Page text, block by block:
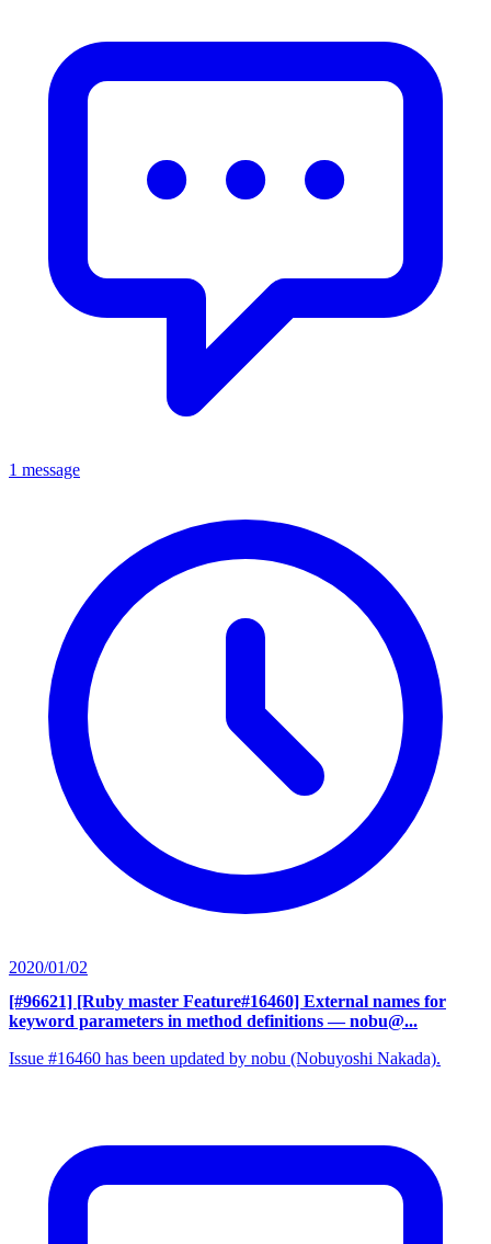
1 message
2020/01/02
[#96621] [Ruby master Feature#16460] External names for
keyword parameters in method definitions — nobu@...
Issue #16460 has been updated by nobu (Nobuyoshi Nakada).